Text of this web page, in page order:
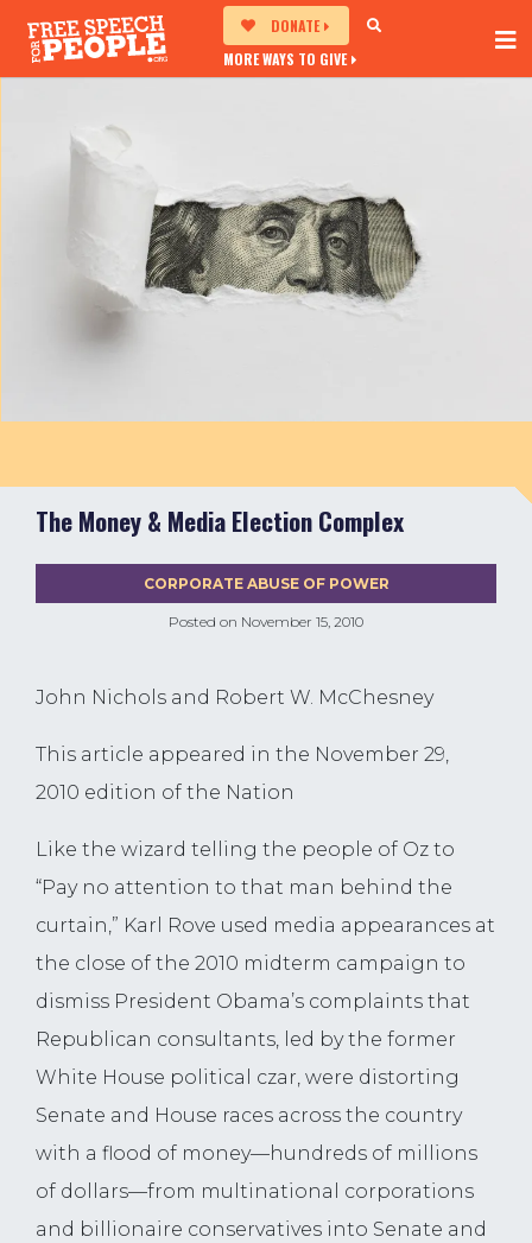
DONATE
MORE WAYS TO GIVE
The Money & Media Election Complex
Posted on November 15, 2010
CORPORATE ABUSE OF POWER
John Nichols and Robert W. McChesney
This article appeared in the November 29,
2010 edition of the Nation
Like the wizard telling the people of Oz to
“Pay no attention to that man behind the
curtain,” Karl Rove used media appearances at
the close of the 2010 midterm campaign to
dismiss President Obama’s complaints that
Republican consultants, led by the former
White House political czar, were distorting
Senate and House races across the country
with a flood of money—hundreds of millions
of dollars—from multinational corporations
and billionaire conservatives into Senate and